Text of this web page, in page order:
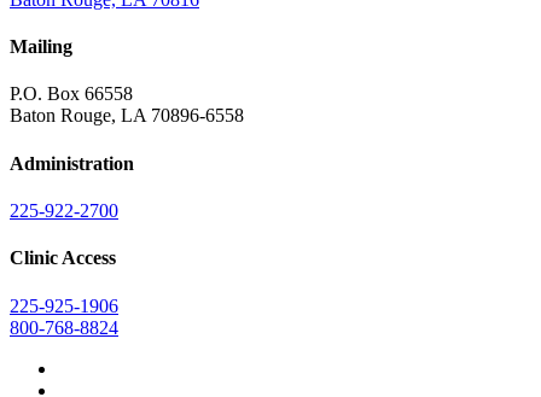
Mailing
P.O. Box 66558
Baton Rouge, LA 70896-6558
Administration
225-922-2700
Clinic Access
225-925-1906
800-768-8824